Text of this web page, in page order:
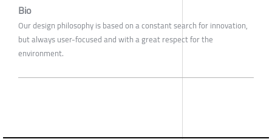
Bio
Our design philosophy is based on a constant search for innovation,
but always user-focused and with a great respect for the
environment.